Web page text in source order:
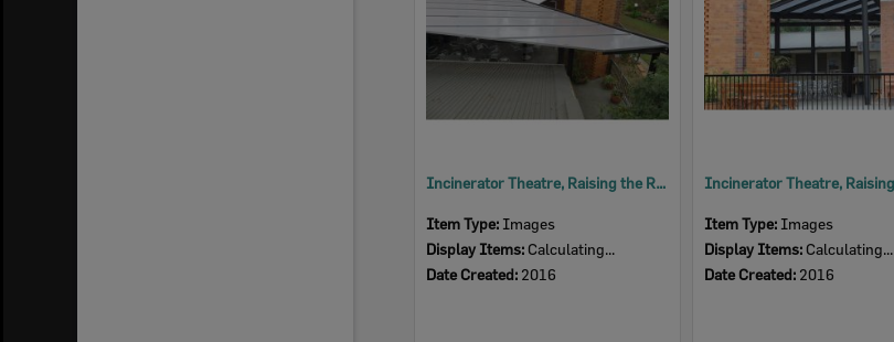
Incinerator Theatre, Raising the Roof, 2016
Item Type: Images
Display Items: Calculating...
Date Created: 2016
Item Type: Images
Display Items: Calculating...
Date Created: 2016